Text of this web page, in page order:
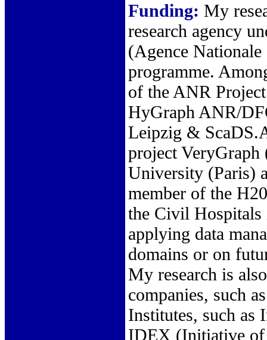
Funding: My
research agency
(Agence Nationale
programme.
of the ANR
HyGraph ANR/
Leipzig &
project
University (Paris)
member of the
the Civil Hospitals
applying data
domains or on
My research is
companies, such
Institutes, such as
IDEX (Initiative of